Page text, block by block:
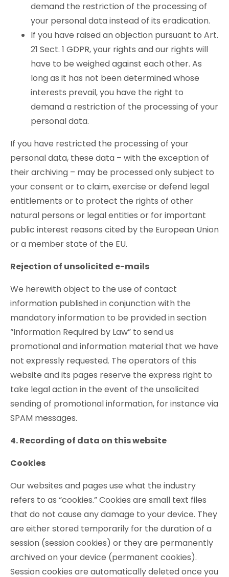
demand the restriction of the processing of
your personal data instead of its eradication.
If you have raised an objection pursuant to Art.
21 Sect. 1 GDPR, your rights and our rights will
have to be weighed against each other. As
long as it has not been determined whose
interests prevail, you have the right to
demand a restriction of the processing of your
personal data.
If you have restricted the processing of your
personal data, these data – with the exception of
their archiving – may be processed only subject to
your consent or to claim, exercise or defend legal
entitlements or to protect the rights of other
natural persons or legal entities or for important
public interest reasons cited by the European Union
or a member state of the EU.
Rejection of unsolicited e-mails
We herewith object to the use of contact
information published in conjunction with the
mandatory information to be provided in section
“Information Required by Law” to send us
promotional and information material that we have
not expressly requested. The operators of this
website and its pages reserve the express right to
take legal action in the event of the unsolicited
sending of promotional information, for instance via
SPAM messages.
4. Recording of data on this website
Cookies
Our websites and pages use what the industry
refers to as “cookies.” Cookies are small text files
that do not cause any damage to your device. They
are either stored temporarily for the duration of a
session (session cookies) or they are permanently
archived on your device (permanent cookies).
Session cookies are automatically deleted once you